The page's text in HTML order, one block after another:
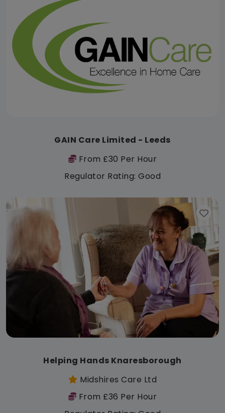
GAIN Care Limited - Leeds
From £30 Per Hour
Regulator Rating: Good
Helping Hands Knaresborough
Midshires Care Ltd
From £36 Per Hour